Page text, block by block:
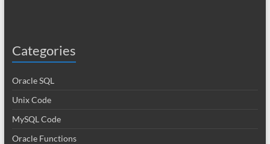
Categories
Oracle SQL
Unix Code
MySQL Code
Oracle Functions